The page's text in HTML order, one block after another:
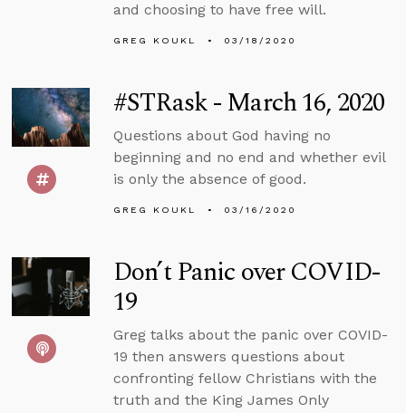
and choosing to have free will.
GREG KOUKL 03/18/2020
#STRask - March 16, 2020
Questions about God having no
beginning and no end and whether evil
is only the absence of good.
GREG KOUKL 03/16/2020
Don’t Panic over COVID-
19
Greg talks about the panic over COVID-
19 then answers questions about
confronting fellow Christians with the
truth and the King James Only